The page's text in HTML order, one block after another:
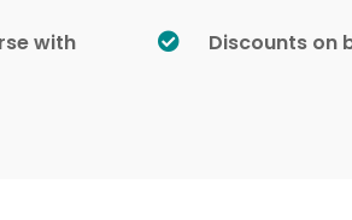
with
Discounts on